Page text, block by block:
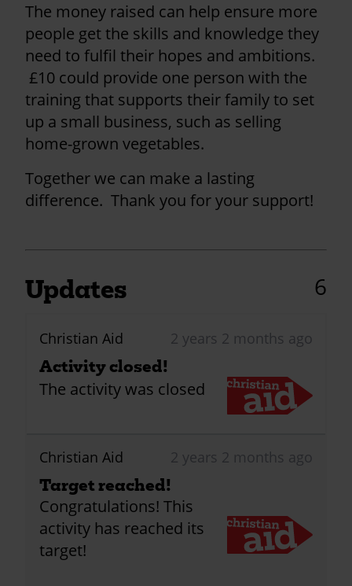
The money raised can help ensure more
people get the skills and knowledge they
need to fulfil their hopes and ambitions.
£10 could provide one person with the
training that supports their family to set
up a small business, such as selling
home-grown vegetables.
Together we can make a lasting
difference. Thank you for your support!
Updates 6
Christian Aid 2 years 2 months ago
Activity closed!
The activity was closed
Christian Aid 2 years 2 months ago
Target reached!
Congratulations! This
activity has reached its
target!